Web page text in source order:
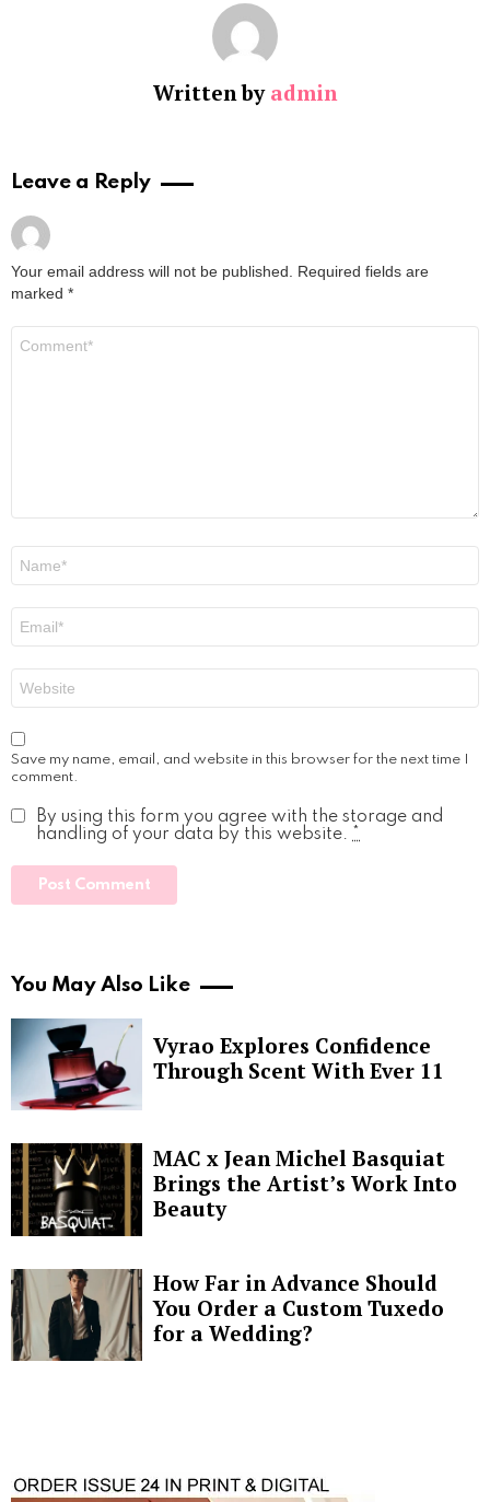
Written by admin
Leave a Reply
Your email address will not be published.
Required fields are
marked *
Save my name, email, and website in this browser for the next time I
comment.
By using this form you agree with the storage and
handling of your data by this website.
You May Also Like
Vyrao Explores Confidence
Through Scent With Ever 11
MAC x Jean Michel Basquiat
Brings the Artist’s Work Into
Beauty
How Far in Advance Should
You Order a Custom Tuxedo
for a Wedding?